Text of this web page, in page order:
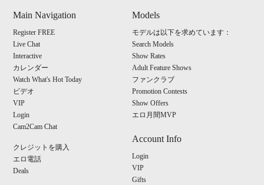
Main Navigation
Register FREE
Live Chat
Interactive
カレンダー
Watch What's Hot Today
ビデオ
VIP
Login
Cam2Cam Chat
クレジットを購入
エロ電話
Deals
Models
モデルは以下を求めています：
Search Models
Show Rates
Adult Feature Shows
ファンクラブ
Promotion Contests
Show Offers
エロ月間MVP
Account Info
Login
VIP
Gifts
120
F
R
E
E
C
R
E
DI
T
S